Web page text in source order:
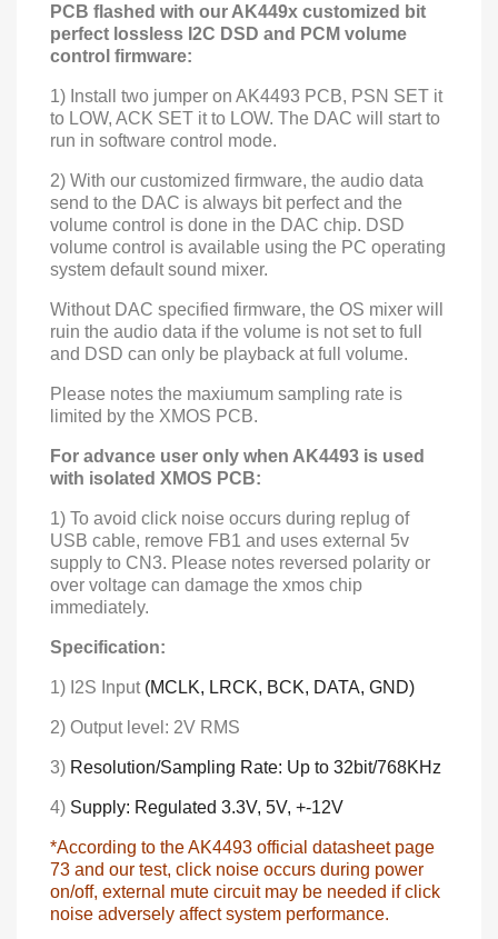
PCB flashed with our AK449x customized bit
perfect lossless I2C DSD and PCM volume
control firmware:
1) Install two jumper on AK4493 PCB, PSN SET it
to LOW, ACK SET it to LOW. The DAC will start to
run in software control mode.
2) With our customized firmware, the audio data
send to the DAC is always bit perfect and the
volume control is done in the DAC chip. DSD
volume control is available using the PC operating
system default sound mixer.
Without DAC specified firmware, the OS mixer will
ruin the audio data if the volume is not set to full
and DSD can only be playback at full volume.
Please notes the maxiumum sampling rate is
limited by the XMOS PCB.
For advance user only when AK4493 is used
with isolated XMOS PCB:
1) To avoid click noise occurs during replug of
USB cable, remove FB1 and uses external 5v
supply to CN3. Please notes reversed polarity or
over voltage can damage the xmos chip
immediately.
Specification:
1) I2S Input (MCLK, LRCK, BCK, DATA, GND)
2) Output level: 2V RMS
3) Resolution/Sampling Rate: Up to 32bit/768KHz
4) Supply: Regulated 3.3V, 5V, +-12V
*According to the AK4493 official datasheet page
73 and our test, click noise occurs during power
on/off, external mute circuit may be needed if click
noise adversely affect system performance.